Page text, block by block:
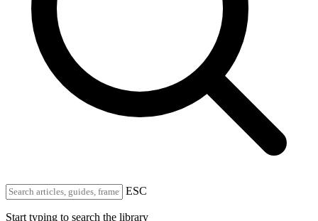
ESC
Start typing to search the library